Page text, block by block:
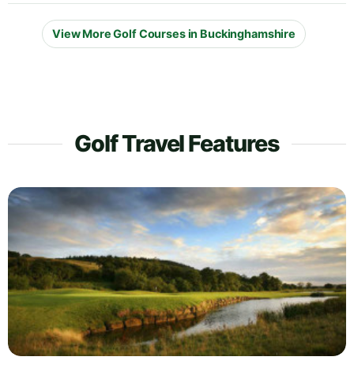
View More Golf Courses in Buckinghamshire
Golf Travel Features